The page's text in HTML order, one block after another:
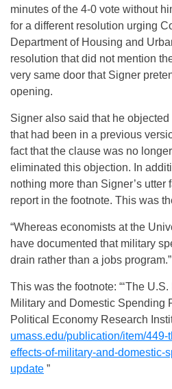
minutes of the 4-0 vote without
for a different resolution urging
Department of Housing and
resolution that did not mention
very same door that Signer
opening.
Signer also said that he
that had been in a previous
fact that the clause was no
eliminated this objection. In
nothing more than Signer’s
report in the footnote. This was
“Whereas economists at the
have documented that military
drain rather than a jobs program.”
This was the footnote: “‘The
Military and Domestic Spending
Political Economy Research
umass.edu/publication/item/449-
effects-of-military-and-domestic-
update ”